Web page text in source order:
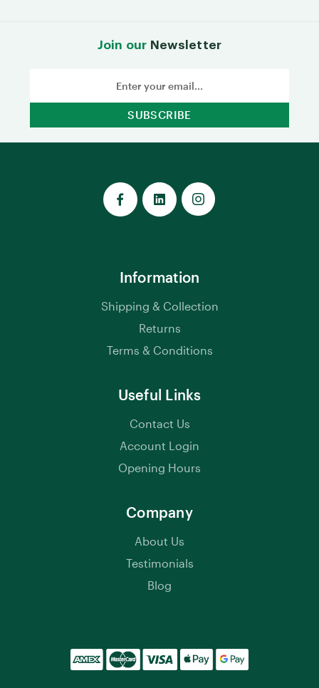
Join our Newsletter
Information
Shipping & Collection
Returns
Terms & Conditions
Useful Links
Contact Us
Account Login
Opening Hours
Company
About Us
Testimonials
Blog